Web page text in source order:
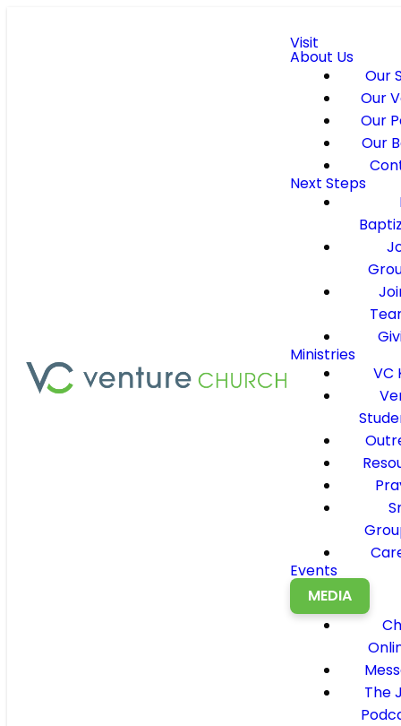
Visit
About Us
Our
Our
Our
Our
Next Steps
Ministries
VC
Events
MEDIA
The